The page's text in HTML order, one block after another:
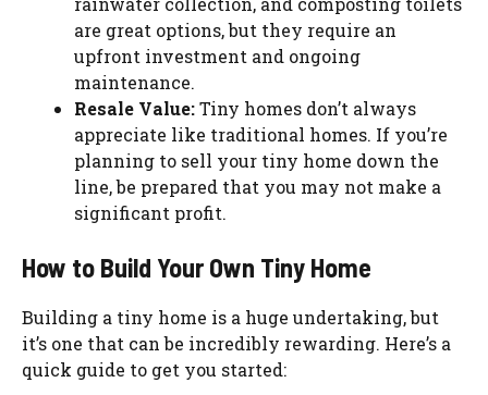
are great options, but they require an
upfront investment and ongoing
maintenance.
Resale Value:Tiny homes don’t always
appreciate like traditional homes. If you’re
planning to sell your tiny home down the
line, be prepared that you may not make a
significant profit.
How to Build Your Own Tiny Home
Building a tiny home is a huge undertaking, but
it’s one that can be incredibly rewarding. Here’s a
quick guide to get you started: